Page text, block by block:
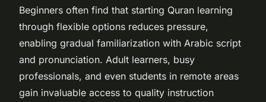
Beginners often find that starting Quran learning
through flexible options reduces pressure,
enabling gradual familiarization with Arabic script
and pronunciation. Adult learners, busy
professionals, and even students in remote areas
gain invaluable access to quality instruction